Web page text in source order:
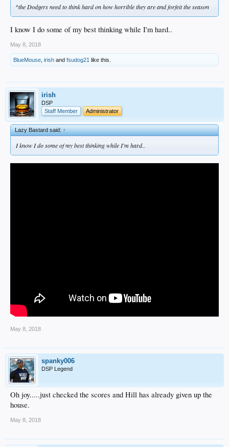
^the Dodgers need to think hard on how horrible they are and forfeit the season
I know I do some of my best thinking while I'm hard..
May 8, 2018
BlueMouse irish and fsudog21 like this.
irish
DSP
Staff Member
Administrator
Lazy Bastard said:↑
I know I do some of my best thinking while I'm hard..
May 8, 2018
spanky006
DSP Legend
Oh joy.....just checked the scores and Hill has already given up the
house.
May 8, 2018